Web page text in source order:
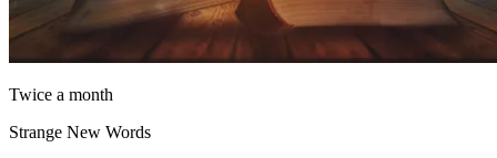
Twice a month
Strange New Words